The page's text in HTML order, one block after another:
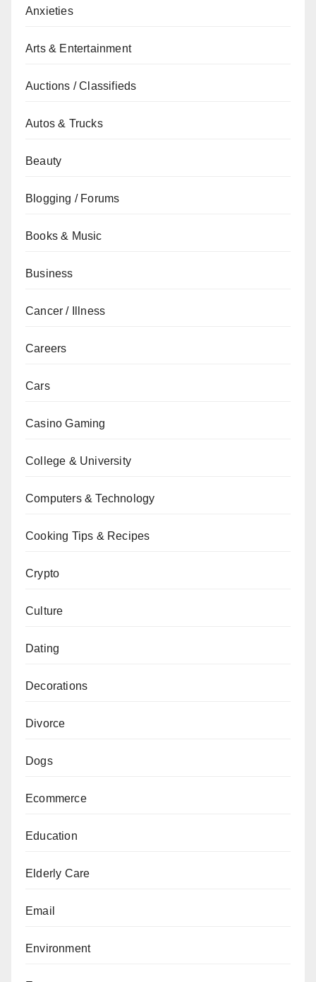
Anxieties
Arts & Entertainment
Auctions / Classifieds
Autos & Trucks
Beauty
Blogging / Forums
Books & Music
Business
Cancer / Illness
Careers
Cars
Casino Gaming
College & University
Computers & Technology
Cooking Tips & Recipes
Crypto
Culture
Dating
Decorations
Divorce
Dogs
Ecommerce
Education
Elderly Care
Email
Environment